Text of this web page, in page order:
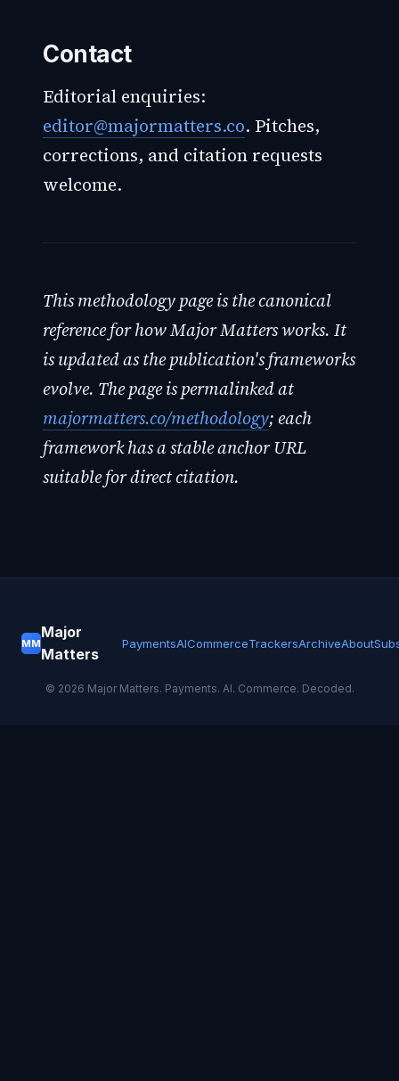
Contact
Editorial enquiries:
editor@majormatters.co. Pitches,
corrections, and citation requests
welcome.
This methodology page is the canonical
reference for how Major Matters works. It
is updated as the publication's frameworks
evolve. The page is permalinked at
majormatters.co/methodology; each
framework has a stable anchor URL
suitable for direct citation.
MM
Major
Matters
PaymentsAICommerceTrackersArchiveAbout
© 2026 Major Matters. Payments. AI. Commerce. Decoded.